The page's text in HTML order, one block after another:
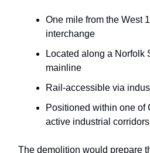
One mile from the West
interchange
Located along a Norfolk
mainline
Rail-accessible via
Positioned within one of
active industrial corridors
The demolition would prepare